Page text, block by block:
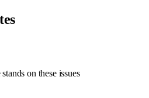
on these issues